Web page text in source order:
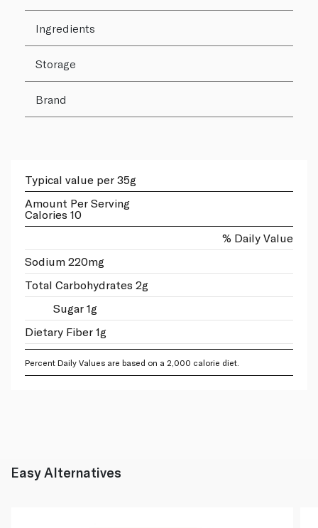
Ingredients
Storage
Brand
Typical value per 35g
Amount Per Serving
Calories 10
% Daily Value
Sodium 220mg
Total Carbohydrates 2g
Sugar 1g
Dietary Fiber 1g
Percent Daily Values are based on a 2,000 calorie diet.
Easy Alternatives